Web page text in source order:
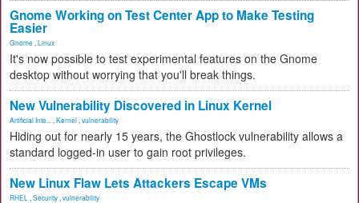
Gnome Working on Test Center App to Make Testing
Easier
Gnome Linux
It's now possible to test experimental features on the Gnome
desktop without worrying that you'll break things.
New Vulnerability Discovered in Linux Kernel
Artificial Inte... Kernel vulnerability
Hiding out for nearly 15 years, the Ghostlock vulnerability allows a
standard logged-in user to gain root privileges.
New Linux Flaw Lets Attackers Escape VMs
RHEL Security vulnerability